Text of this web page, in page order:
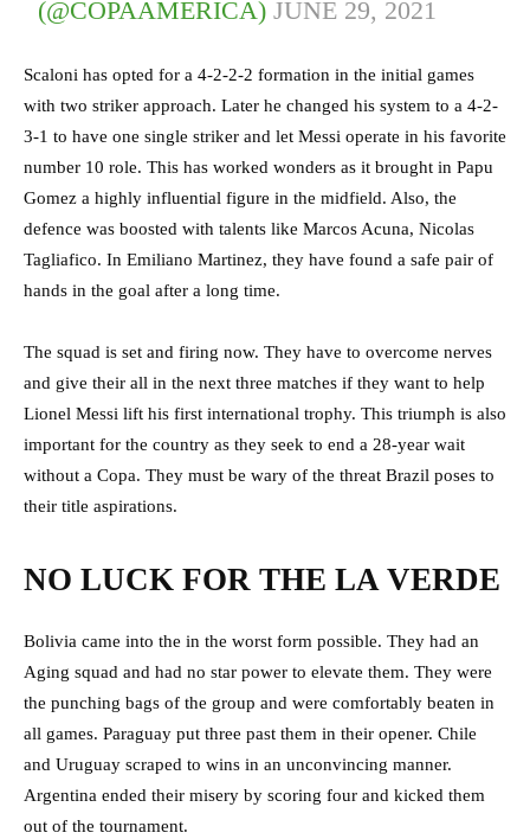
(@COPAAMERICA)JUNE 29, 2021
Scaloni has opted for a 4-2-2-2 formation in the initial games
with two striker approach. Later he changed his system to a 4-2-
3-1 to have one single striker and let Messi operate in his favorite
number 10 role. This has worked wonders as it brought in Papu
Gomez a highly influential figure in the midfield. Also, the
defence was boosted with talents like Marcos Acuna, Nicolas
Tagliafico. In Emiliano Martinez, they have found a safe pair of
hands in the goal after a long time.
The squad is set and firing now. They have to overcome nerves
and give their all in the next three matches if they want to help
Lionel Messi lift his first international trophy. This triumph is also
important for the country as they seek to end a 28-year wait
without a Copa. They must be wary of the threat Brazil poses to
their title aspirations.
NO LUCK FOR THE LA VERDE
Bolivia came into the in the worst form possible. They had an
Aging squad and had no star power to elevate them. They were
the punching bags of the group and were comfortably beaten in
all games. Paraguay put three past them in their opener. Chile
and Uruguay scraped to wins in an unconvincing manner.
Argentina ended their misery by scoring four and kicked them
out of the tournament.